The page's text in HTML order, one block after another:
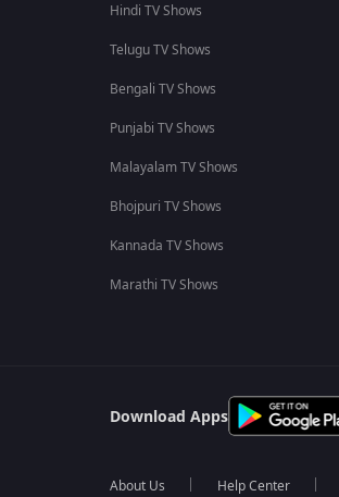
Hindi TV Shows
Telugu TV Shows
Bengali TV Shows
Punjabi TV Shows
Malayalam TV Shows
Bhojpuri TV Shows
Kannada TV Shows
Marathi TV Shows
Download Apps
About Us Help Center